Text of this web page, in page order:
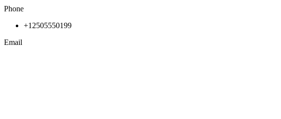
Phone
+12505550199
Email